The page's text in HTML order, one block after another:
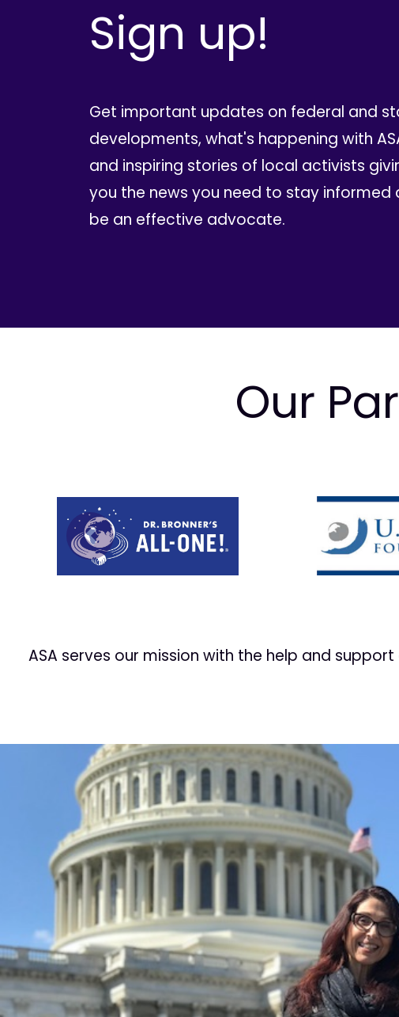
Sign up!
Get important updates on federal and
developments, what's happening with
and inspiring stories of local activists
you the news you need to stay informed
be an effective advocate.
Our
Prev
ASA serves our mission with the help and